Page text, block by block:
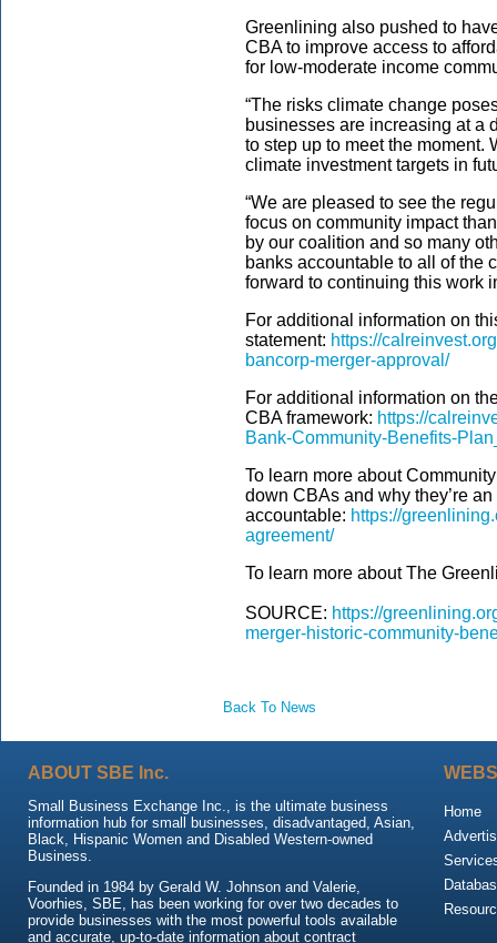
Greenlining also pushed to
CBA to improve access to
for low-moderate income
“The risks climate change
businesses are increasing at a
to step up to meet the moment.
climate investment targets in
“We are pleased to see the
focus on community impact
by our coalition and so many
banks accountable to all of the
forward to continuing this work
For additional information on
statement: https://
bancorp-merger-approval/
For additional information on
CBA framework: https://
Bank-Community-Benefits-
To learn more about
down CBAs and why they’re
accountable: https://
agreement/
To learn more about The
SOURCE: https://
merger-historic-community-
Back To News
ABOUT SBE Inc.
Small Business Exchange Inc., is the ultimate business
information hub for small businesses, disadvantaged, Asian,
Black, Hispanic Women and Disabled Western-owned
Business.
Founded in 1984 by Gerald W. Johnson and Valerie,
Voorhies, SBE, has been working for over two decades to
provide businesses with the most powerful tools available
and accurate, up-to-date information about contract
Home